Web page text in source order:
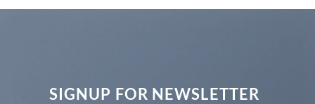
SIGNUP FOR NEWSLETTER